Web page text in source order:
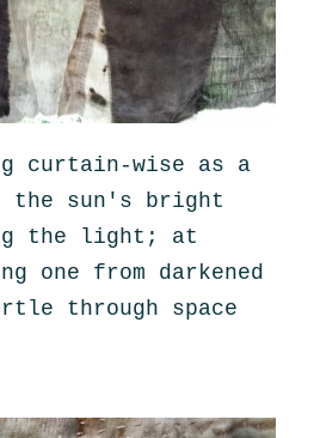
curtain-wise as a
the sun's bright
the light; at
one from darkened
through space